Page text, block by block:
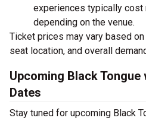
experiences typically cost
depending on the venue.
Ticket prices may vary based
seat location, and overall
Upcoming Black
Dates
Stay tuned for upcoming Black